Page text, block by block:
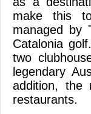
make this
managed by
Catalonia
two
legendary
addition, the
restaurants.